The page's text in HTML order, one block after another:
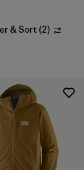
& Sort (2)